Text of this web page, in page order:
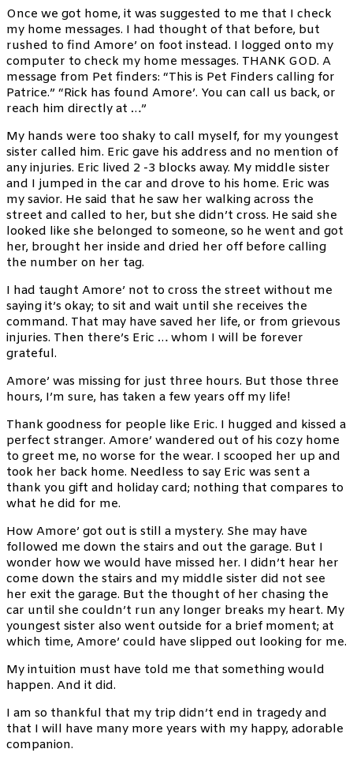
Once we got home, it was suggested to me that I check
my home messages. I had thought of that before, but
rushed to find Amore’ on foot instead. I logged onto my
computer to check my home messages. THANK GOD. A
message from Pet finders: “This is Pet Finders calling for
Patrice.” “Rick has found Amore’. You can call us back, or
reach him directly at …”
My hands were too shaky to call myself, for my youngest
sister called him. Eric gave his address and no mention of
any injuries. Eric lived 2 -3 blocks away. My middle sister
and I jumped in the car and drove to his home. Eric was
my savior. He said that he saw her walking across the
street and called to her, but she didn’t cross. He said she
looked like she belonged to someone, so he went and got
her, brought her inside and dried her off before calling
the number on her tag.
I had taught Amore’ not to cross the street without me
saying it’s okay; to sit and wait until she receives the
command. That may have saved her life, or from grievous
injuries. Then there’s Eric … whom I will be forever
grateful.
Amore’ was missing for just three hours. But those three
hours, I’m sure, has taken a few years off my life!
Thank goodness for people like Eric. I hugged and kissed a
perfect stranger. Amore’ wandered out of his cozy home
to greet me, no worse for the wear. I scooped her up and
took her back home. Needless to say Eric was sent a
thank you gift and holiday card; nothing that compares to
what he did for me.
How Amore’ got out is still a mystery. She may have
followed me down the stairs and out the garage. But I
wonder how we would have missed her. I didn’t hear her
come down the stairs and my middle sister did not see
her exit the garage. But the thought of her chasing the
car until she couldn’t run any longer breaks my heart. My
youngest sister also went outside for a brief moment; at
which time, Amore’ could have slipped out looking for me.
My intuition must have told me that something would
happen. And it did.
I am so thankful that my trip didn’t end in tragedy and
that I will have many more years with my happy, adorable
companion.